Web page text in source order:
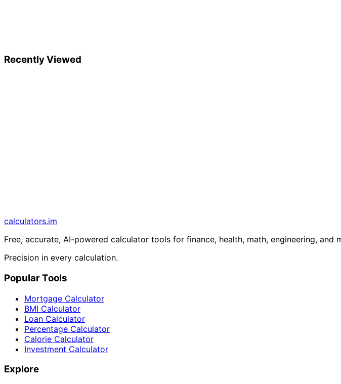
Recently Viewed
calculators.im
Free, accurate, AI-powered calculator tools for finance, health, math, engineering, and
Precision in every calculation.
Popular Tools
Mortgage Calculator
BMI Calculator
Loan Calculator
Percentage Calculator
Calorie Calculator
Investment Calculator
Explore